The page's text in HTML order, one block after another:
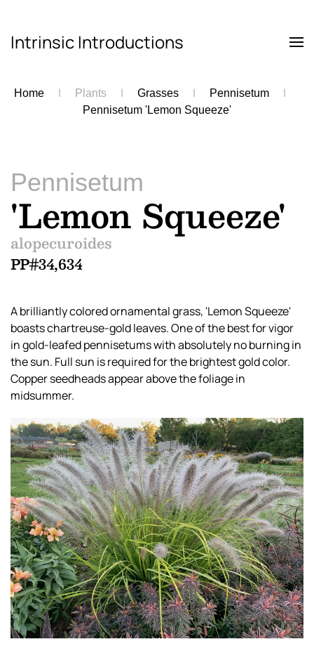
Skip to main content
Intrinsic Introductions
Home Plants Grasses
Pennisetum
Pennisetum 'Lemon Squeeze'
Pennisetum
'Lemon Squeeze'
alopecuroides
PP#34,634
A brilliantly colored ornamental grass, 'Lemon Squeeze'
boasts chartreuse-gold leaves. One of the best for vigor
in gold-leafed pennisetums with absolutely no burning in
the sun. Full sun is required for the brightest gold color.
Copper seedheads appear above the foliage in
midsummer.